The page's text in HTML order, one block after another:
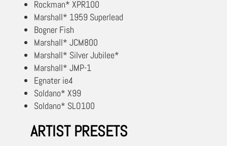
Rockman* XPR100
Marshall* 1959 Superlead
Bogner Fish
Marshall* JCM800
Marshall* Silver Jubilee*
Marshall* JMP-1
Egnater ie4
Soldano* X99
Soldano* SLO100
ARTIST PRESETS